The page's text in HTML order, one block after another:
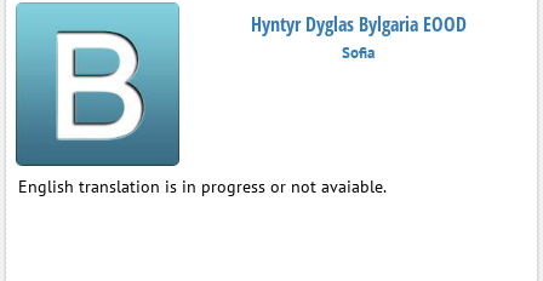
Hyntyr Dyglas Bylgaria EOOD
Sofia
English translation is in progress or not avaiable.